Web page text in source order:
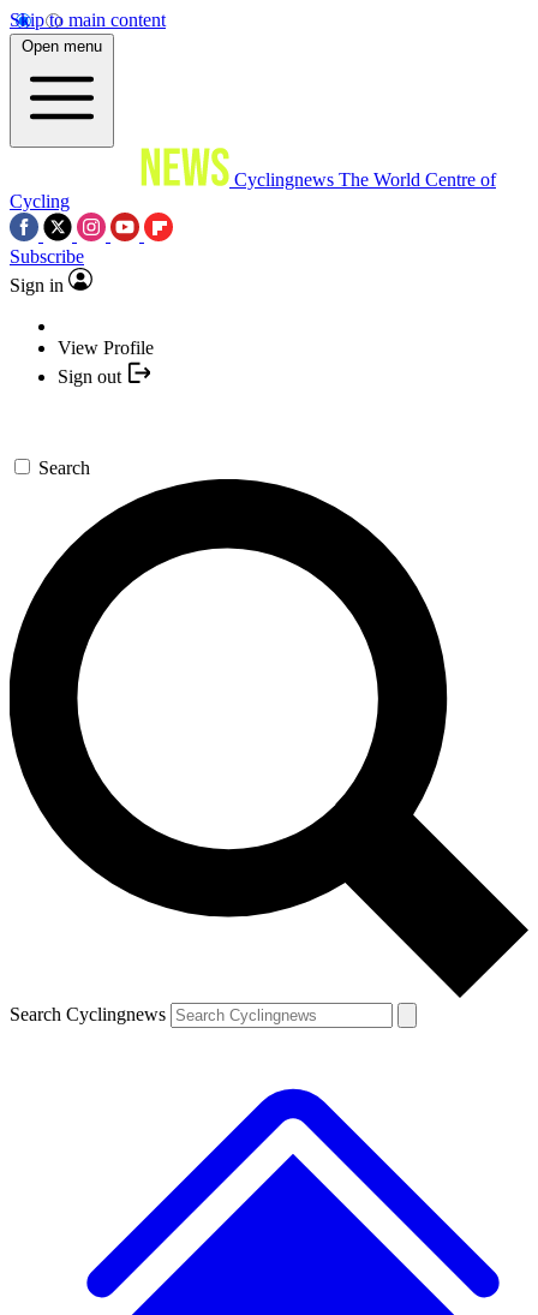
Skip to main content
Open menu
Cyclingnews The World Centre of
Cycling
Subscribe
Sign in
View Profile
Sign out
Search
Search Cyclingnews